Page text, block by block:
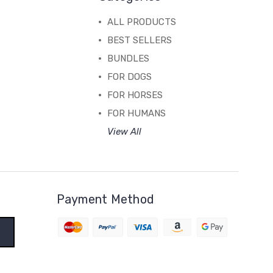
ALL PRODUCTS
BEST SELLERS
BUNDLES
FOR DOGS
FOR HORSES
FOR HUMANS
View All
Payment Method